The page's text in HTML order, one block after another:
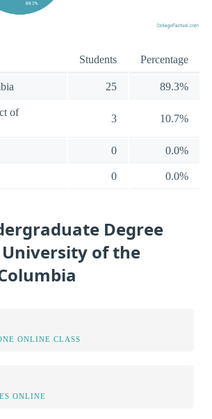
Students Percentage
25 89.3%
of
3 10.7%
0 0.0%
0 0.0%
Degree
University of the
ONLINE CLASS
ONLINE